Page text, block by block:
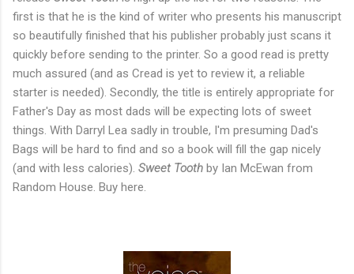
first is that he is the kind of writer who presents his manuscript
so beautifully finished that his publisher probably just scans it
quickly before sending to the printer. So a good read is pretty
much assured (and as Cread is yet to review it, a reliable
starter is needed). Secondly, the title is entirely appropriate for
Father's Day as most dads will be expecting lots of sweet
things. With Darryl Lea sadly in trouble, I'm presuming Dad's
Bags will be hard to find and so a book will fill the gap nicely
(and with less calories). Sweet Tooth by Ian McEwan from
Random House. Buy here.